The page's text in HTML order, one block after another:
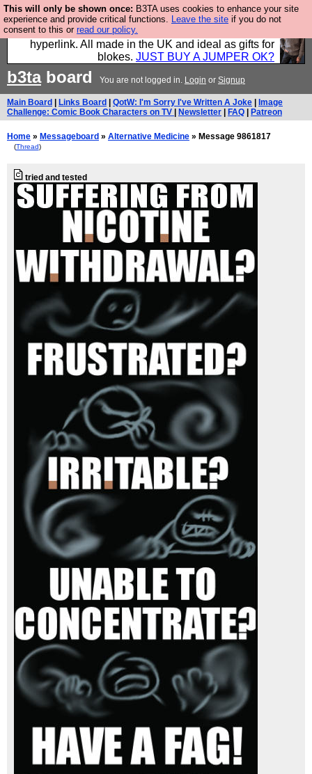
This will only be shown once: B3TA uses cookies to enhance your site
experience and provide critical functions. Leave the site if you do not
consent to this or read our policy.
Hebtro make trousers and shirts and boots and
jumpers, and will sell them to you using this internet
hyperlink. All made in the UK and ideal as gifts for
blokes. JUST BUY A JUMPER OK?
b3taboard You are not logged in. Login or Signup
Main Board Links Board QotW: I'm Sorry I've Written A Joke
Image
Challenge: Comic Book Characters on TV
Newsletter FAQ Patreon
Home » Messageboard » Alternative Medicine » Message 9861817
(Thread)
tried and tested